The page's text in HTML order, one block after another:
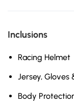
Inclusions
Racing Helmet
Jersey, Gloves
Body